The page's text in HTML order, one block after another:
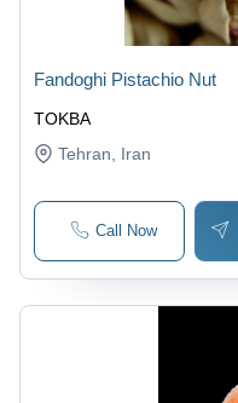
TOKBA
Fandoghi Pistachio Nut
Tehran , Iran
Call Now